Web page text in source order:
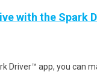
with the Spark
Driver™ app, you can